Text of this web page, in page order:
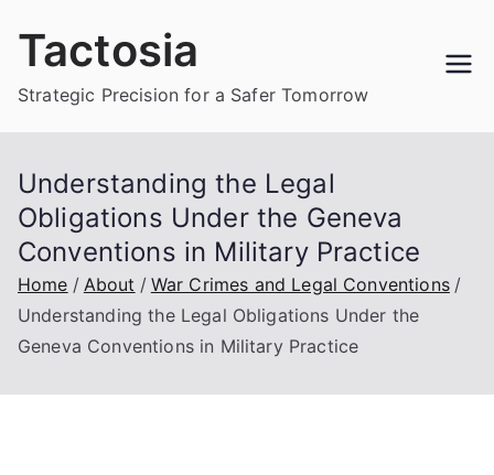
Tactosia
Strategic Precision for a Safer Tomorrow
Understanding the Legal
Obligations Under the Geneva
Conventions in Military Practice
Home About
War Crimes and Legal Conventions
Understanding the Legal Obligations Under the
Geneva Conventions in Military Practice